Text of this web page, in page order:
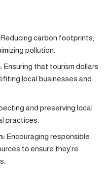
Reducing carbon footprints,
pollution.
Ensuring that tourism dollars
local businesses and
and preserving local
practices.
Encouraging responsible
to ensure they’re